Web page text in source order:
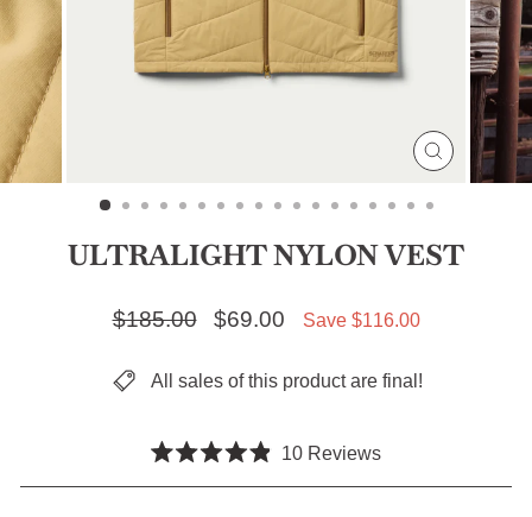
CLOSE
(ESC)
ULTRALIGHT NYLON VEST
Regular price
$185.00 Sale price
$69.00 Save $116.00
All sales of this product are final!
4.9
10ReviewsClick